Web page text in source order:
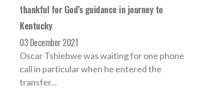
thankful for God’s guidance in journey to
Kentucky
03 December 2021
Oscar Tshiebwe was waiting for one phone
call in particular when he entered the
transfer...